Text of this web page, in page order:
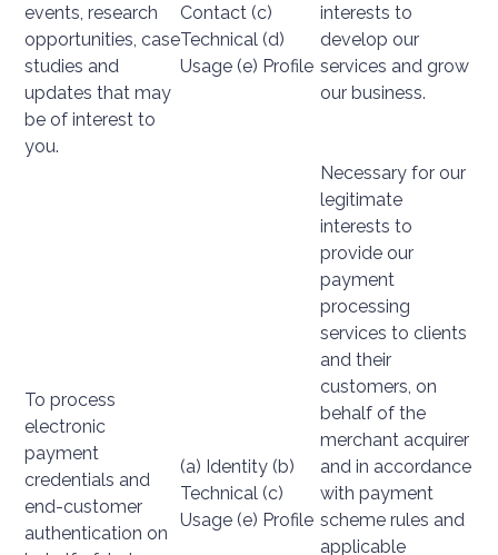
events, research
opportunities, case
studies and
updates that may
be of interest to
you.
Contact (c)
Technical (d)
Usage (e) Profile
interests to
develop our
services and grow
our business.
To process
electronic
payment
credentials and
end-customer
authentication on
(a) Identity (b)
Technical (c)
Usage (e) Profile
Necessary for our
legitimate
interests to
provide our
payment
processing
services to clients
and their
customers, on
behalf of the
merchant acquirer
and in accordance
with payment
scheme rules and
applicable